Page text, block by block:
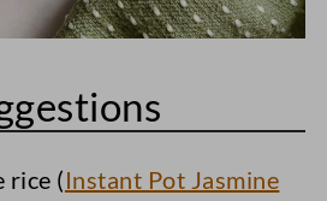
rice (Instant Pot Jasmine